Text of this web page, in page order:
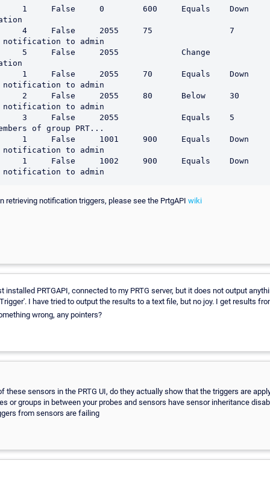
1     False     0        600     Equals    Down
4     False     2055     75                7
notification to admin
5     False     2055             Change
1     False     2055     70      Equals    Down
notification to admin
2     False     2055     80      Below     30
notification to admin
3     False     2055             Equals    5
of group PRT...
1     False     1001     900     Equals    Down
notification to admin
1     False     1002     900     Equals    Down
retrieving notification triggers, please see the PrtgAPI wiki
installed PRTGAPI, connected to my PRTG server, but it does not output
I have tried to output the results to a text file, but no joy. I get results
wrong, any pointers?
these sensors in the PRTG UI, do they actually show that the triggers are
or groups in between your probes and sensors have sensor inheritance
from sensors are failing